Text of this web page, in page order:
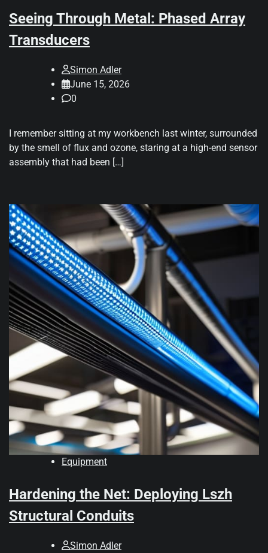
Seeing Through Metal: Phased Array
Transducers
Simon Adler
June 15, 2026
0
I remember sitting at my workbench last winter, surrounded
by the smell of flux and ozone, staring at a high-end sensor
assembly that had been […]
Equipment
Hardening the Net: Deploying Lszh
Structural Conduits
Simon Adler